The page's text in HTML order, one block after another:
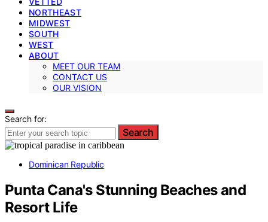
NORTHEAST
MIDWEST
SOUTH
WEST
ABOUT
MEET OUR TEAM
CONTACT US
OUR VISION
Search for:
Search
Dominican Republic
Punta Cana's Stunning Beaches and
Resort Life